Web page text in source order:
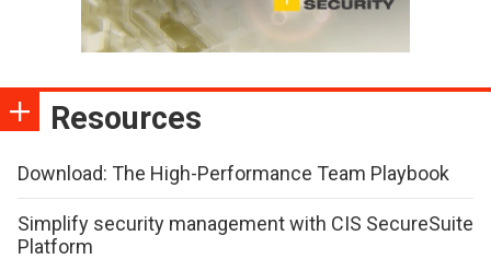
Resources
Download: The High-Performance Team Playbook
Simplify security management with CIS SecureSuite
Platform